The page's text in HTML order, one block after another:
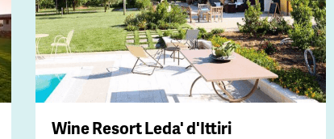
Wine Resort Leda' d'Ittiri